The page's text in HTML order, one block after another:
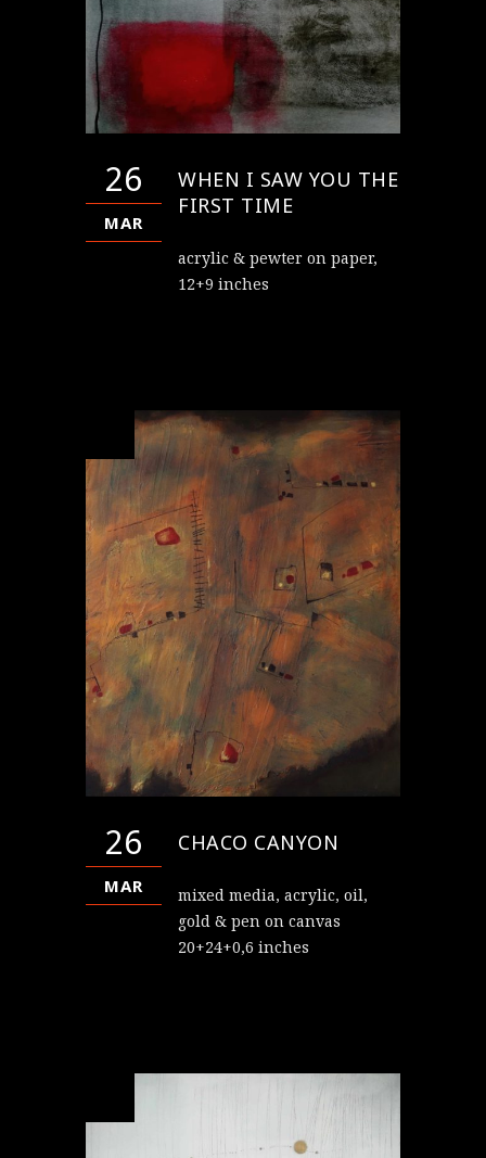
26
MAR
WHEN I SAW YOU THE
FIRST TIME
acrylic & pewter on paper,
12+9 inches
26
MAR
CHACO CANYON
mixed media, acrylic, oil,
gold & pen on canvas
20+24+0,6 inches